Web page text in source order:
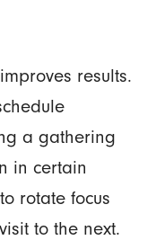
results.
a gathering
in certain
rotate focus
to the next.